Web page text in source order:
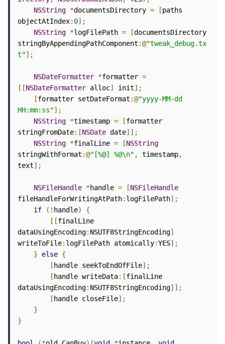
NSString *documentsDirectory = [paths
objectAtIndex: 0];
NSString *logFilePath = [documentsDirectory
stringByAppendingPathComponent :@"tweak_debug.tx
t"];
NSDateFormatter *formatter =
[[NSDateFormatter alloc] init];
[formatter setDateFormat :@"yyyy-MM-dd
HH:mm:ss"];
NSString *timestamp = [formatter
stringFromDate:[NSDate date]];
NSString *finalLine = [NSString
stringWithFormat :@"[%@] %@\n" , timestamp,
text];
NSFileHandle *handle = [NSFileHandle
fileHandleForWritingAtPath: logFilePath];
if
(! handle)
{
[[finalLine
dataUsingEncoding: NSUTF8StringEncoding]
writeToFile: logFilePath atomically:YES];
}
else {
[ handle seekToEndOfFile];
[ handle writeData:[finalLine
dataUsingEncoding: NSUTF8StringEncoding]];
[ handle closeFile];
}
}